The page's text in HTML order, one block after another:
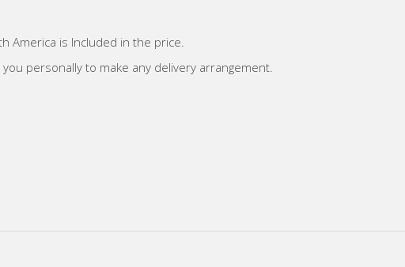
America is Included in the price.
personally to make any delivery arrangement.